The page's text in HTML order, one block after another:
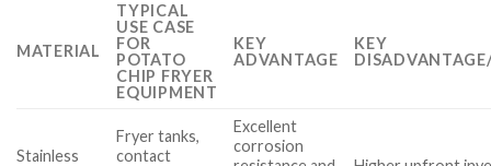
MATERIAL
TYPICAL
USE CASE
FOR
POTATO
CHIP FRYER
EQUIPMENT
KEY
ADVANTAGE
KEY
Stainless
Fryer tanks,
contact
Excellent
corrosion